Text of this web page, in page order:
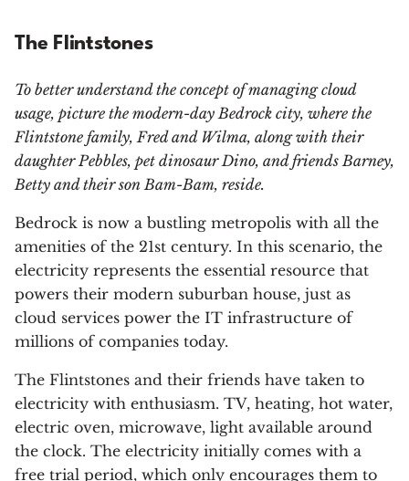
The Flintstones
To better understand the concept of managing cloud
usage, picture the modern-day Bedrock city, where the
Flintstone family, Fred and Wilma, along with their
daughter Pebbles, pet dinosaur Dino, and friends Barney,
Betty and their son Bam-Bam, reside.
Bedrock is now a bustling metropolis with all the
amenities of the 21st century. In this scenario, the
electricity represents the essential resource that
powers their modern suburban house, just as
cloud services power the IT infrastructure of
millions of companies today.
The Flintstones and their friends have taken to
electricity with enthusiasm. TV, heating, hot water,
electric oven, microwave, light available around
the clock. The electricity initially comes with a
free trial period, which only encourages them to